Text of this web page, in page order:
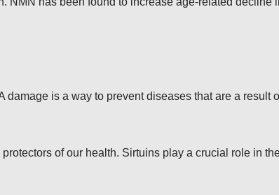
is a way to prevent diseases that are a result
of our health. Sirtuins play a crucial role in